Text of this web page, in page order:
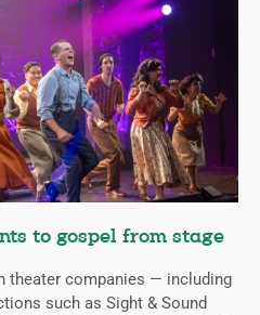
to gospel from stage
theater companies — including
such as Sight & Sound